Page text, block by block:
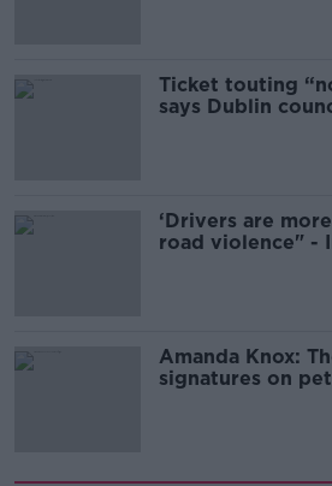
Ticket touting
says Dublin
‘Drivers are
road violence" -
Amanda Knox:
signatures on